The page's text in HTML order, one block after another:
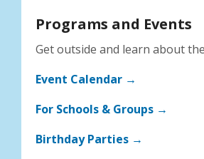
Programs and Events
Get outside and learn about
Event Calendar →
For Schools & Groups →
Birthday Parties →